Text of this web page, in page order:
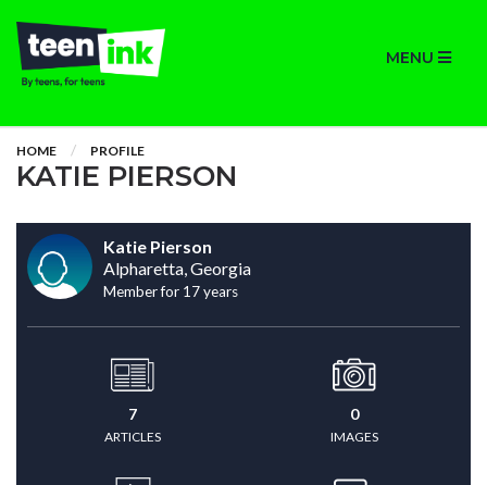
MENU
HOME PROFILE
KATIE PIERSON
Katie Pierson
Alpharetta, Georgia
Member for 17 years
7
ARTICLES
0
IMAGES